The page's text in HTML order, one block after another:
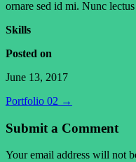
ornare sed id mi. Nunc
Skills
Posted on
June 13, 2017
Portfolio 02 →
Submit a Comment
Your email address will not